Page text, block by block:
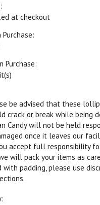
at checkout
Purchase:
Purchase:
be advised that these
crack or break while being
Candy will not be held
once it leaves our
accept full responsibility
will pack your items as
with padding, please use